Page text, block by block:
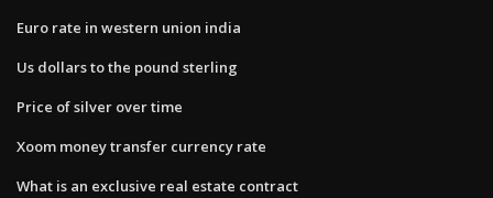
Euro rate in western union india
Us dollars to the pound sterling
Price of silver over time
Xoom money transfer currency rate
What is an exclusive real estate contract